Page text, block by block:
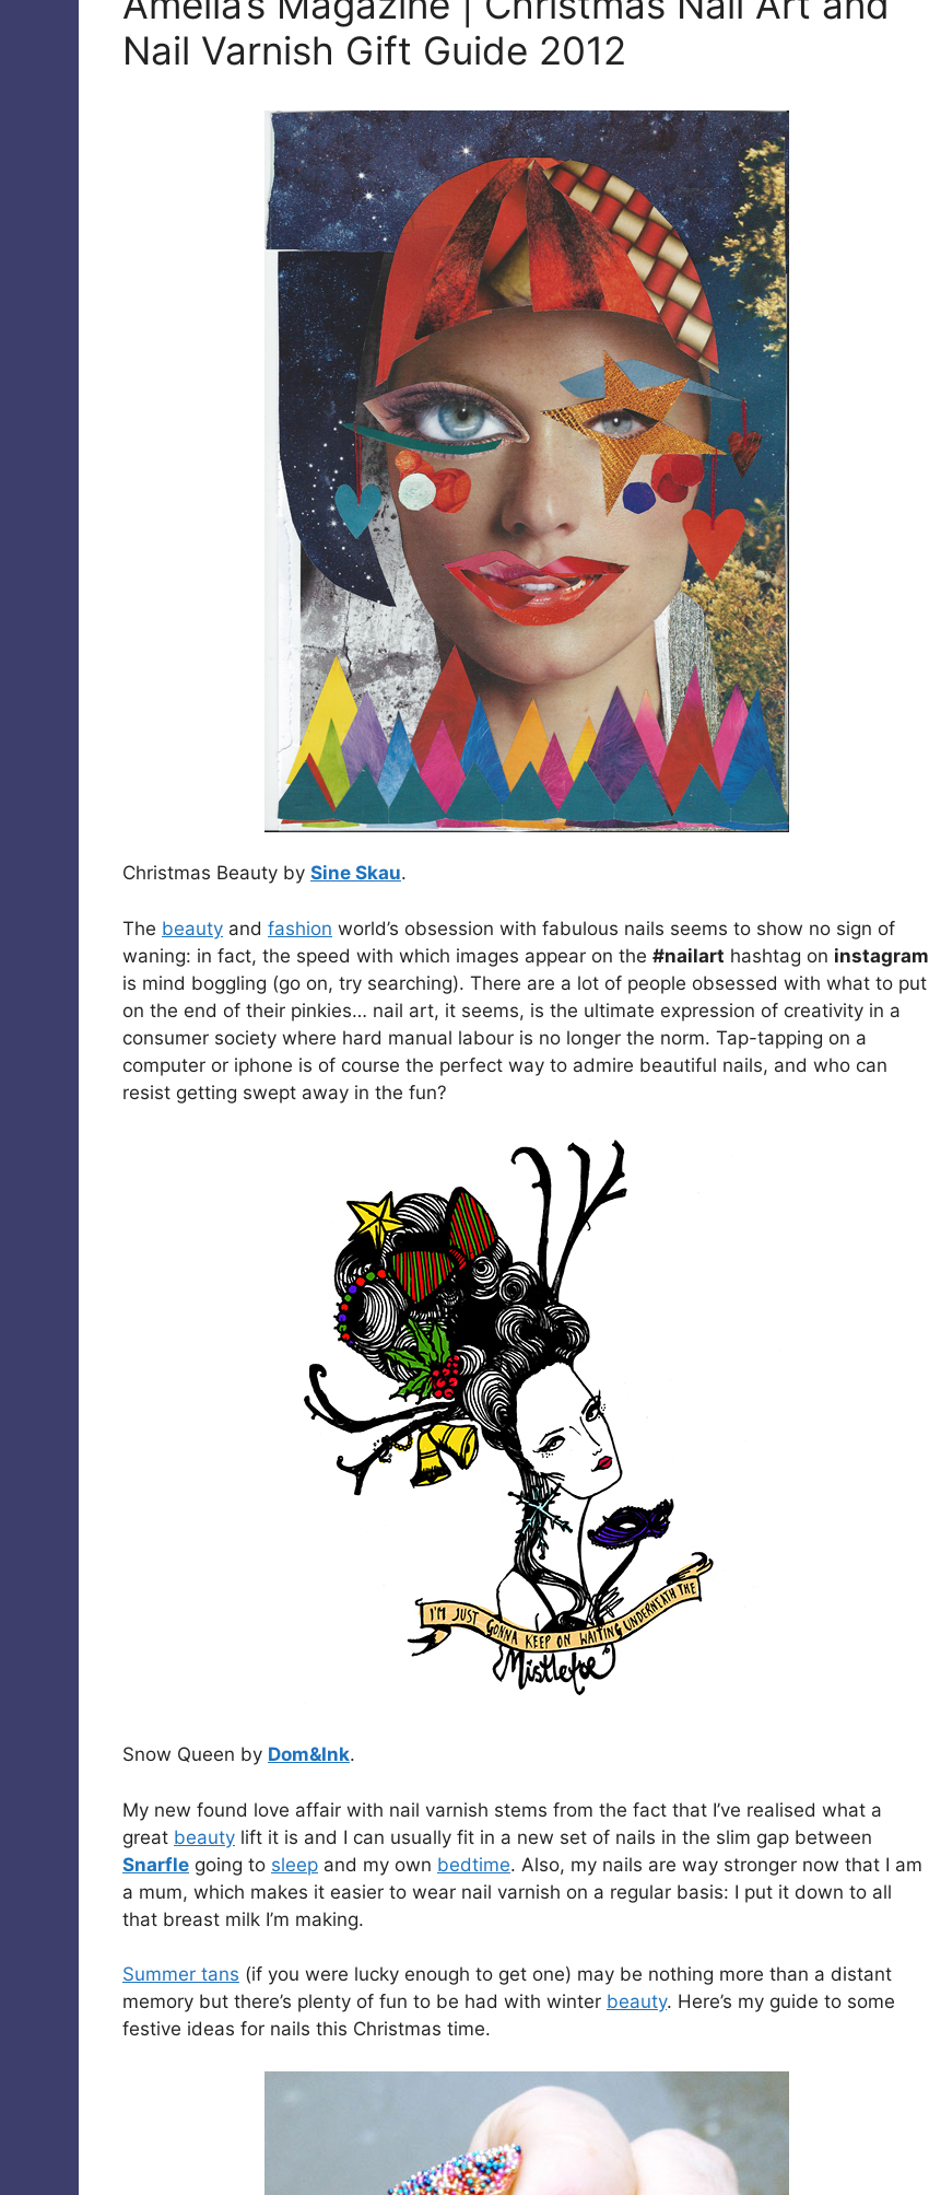
Nail Varnish Gift Guide 2012
Christmas Beauty by Sine Skau.
The beauty and fashion world’s obsession with fabulous nails seems to show no sign of
waning: in fact, the speed with which images appear on the #nailart hashtag on instagram
is mind boggling (go on, try searching). There are a lot of people obsessed with what to put
on the end of their pinkies… nail art, it seems, is the ultimate expression of creativity in a
consumer society where hard manual labour is no longer the norm. Tap-tapping on a
computer or iphone is of course the perfect way to admire beautiful nails, and who can
resist getting swept away in the fun?
Snow Queen by Dom&Ink.
My new found love affair with nail varnish stems from the fact that I’ve realised what a
great beauty lift it is and I can usually fit in a new set of nails in the slim gap between
Snarfle going to sleep and my own bedtime. Also, my nails are way stronger now that I am
a mum, which makes it easier to wear nail varnish on a regular basis: I put it down to all
that breast milk I’m making.
Summer tans (if you were lucky enough to get one) may be nothing more than a distant
memory but there’s plenty of fun to be had with winter beauty. Here’s my guide to some
festive ideas for nails this Christmas time.